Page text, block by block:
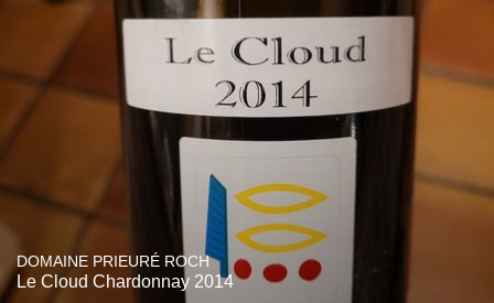
DOMAINE PRIEURÉ ROCH
Le Cloud Chardonnay 2014